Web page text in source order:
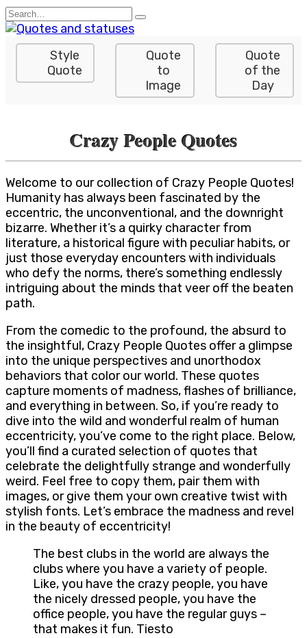
Skip
to
content
Search
for:
Style
Quote
Quote
to
Image
Quote
of the
Day
Crazy People Quotes
Welcome to our collection of Crazy People Quotes!
Humanity has always been fascinated by the
eccentric, the unconventional, and the downright
bizarre. Whether it’s a quirky character from
literature, a historical figure with peculiar habits, or
just those everyday encounters with individuals
who defy the norms, there’s something endlessly
intriguing about the minds that veer off the beaten
path.
From the comedic to the profound, the absurd to
the insightful, Crazy People Quotes offer a glimpse
into the unique perspectives and unorthodox
behaviors that color our world. These quotes
capture moments of madness, flashes of brilliance,
and everything in between. So, if you’re ready to
dive into the wild and wonderful realm of human
eccentricity, you’ve come to the right place. Below,
you’ll find a curated selection of quotes that
celebrate the delightfully strange and wonderfully
weird. Feel free to copy them, pair them with
images, or give them your own creative twist with
stylish fonts. Let’s embrace the madness and revel
in the beauty of eccentricity!
The best clubs in the world are always the
clubs where you have a variety of people.
Like, you have the crazy people, you have
the nicely dressed people, you have the
office people, you have the regular guys –
that makes it fun. Tiesto